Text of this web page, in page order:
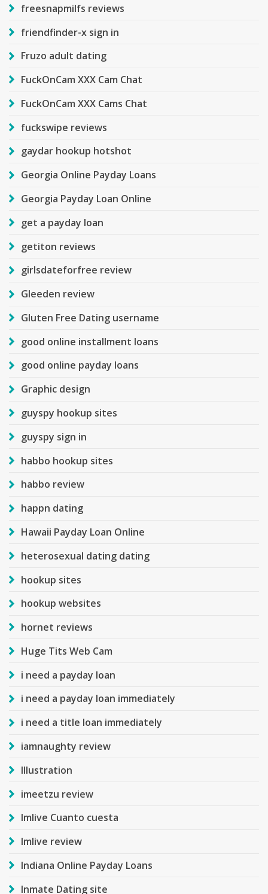
freesnapmilfs reviews
friendfinder-x sign in
Fruzo adult dating
FuckOnCam XXX Cam Chat
FuckOnCam XXX Cams Chat
fuckswipe reviews
gaydar hookup hotshot
Georgia Online Payday Loans
Georgia Payday Loan Online
get a payday loan
getiton reviews
girlsdateforfree review
Gleeden review
Gluten Free Dating username
good online installment loans
good online payday loans
Graphic design
guyspy hookup sites
guyspy sign in
habbo hookup sites
habbo review
happn dating
Hawaii Payday Loan Online
heterosexual dating dating
hookup sites
hookup websites
hornet reviews
Huge Tits Web Cam
i need a payday loan
i need a payday loan immediately
i need a title loan immediately
iamnaughty review
Illustration
imeetzu review
Imlive Cuanto cuesta
Imlive review
Indiana Online Payday Loans
Inmate Dating site